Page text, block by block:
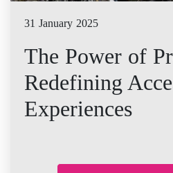
31 January 2025
The Power of
Redefining
Experiences